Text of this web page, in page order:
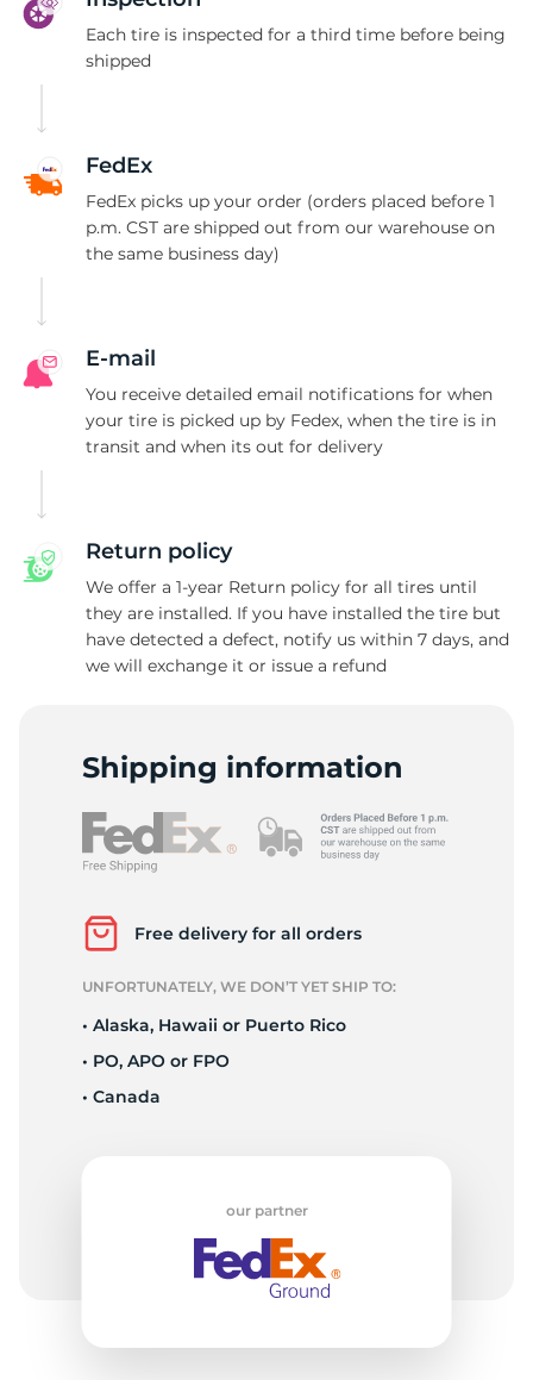
Each tire is inspected for a third time before being
shipped
FedEx
FedEx picks up your order (orders placed before 1
p.m. CST are shipped out from our warehouse on
the same business day)
E-mail
You receive detailed email notifications for when
your tire is picked up by Fedex, when the tire is in
transit and when its out for delivery
Return policy
We offer a 1-year Return policy for all tires until
they are installed. If you have installed the tire but
have detected a defect, notify us within 7 days, and
we will exchange it or issue a refund
Shipping information
Free delivery for all orders
UNFORTUNATELY, WE DON’T YET SHIP TO:
• Alaska, Hawaii or Puerto Rico
• PO, APO or FPO
• Canada
our partner